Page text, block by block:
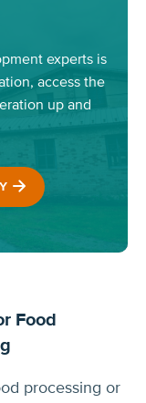
experts is
access the
up and
Food
processing or